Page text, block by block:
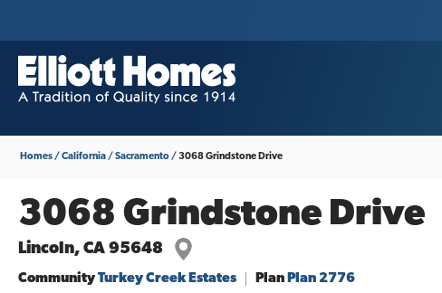
Homes California Sacramento 3068 Grindstone Drive
3068 Grindstone Drive
Lincoln, CA 95648
CommunityTurkey Creek Estates Plan Plan 2776